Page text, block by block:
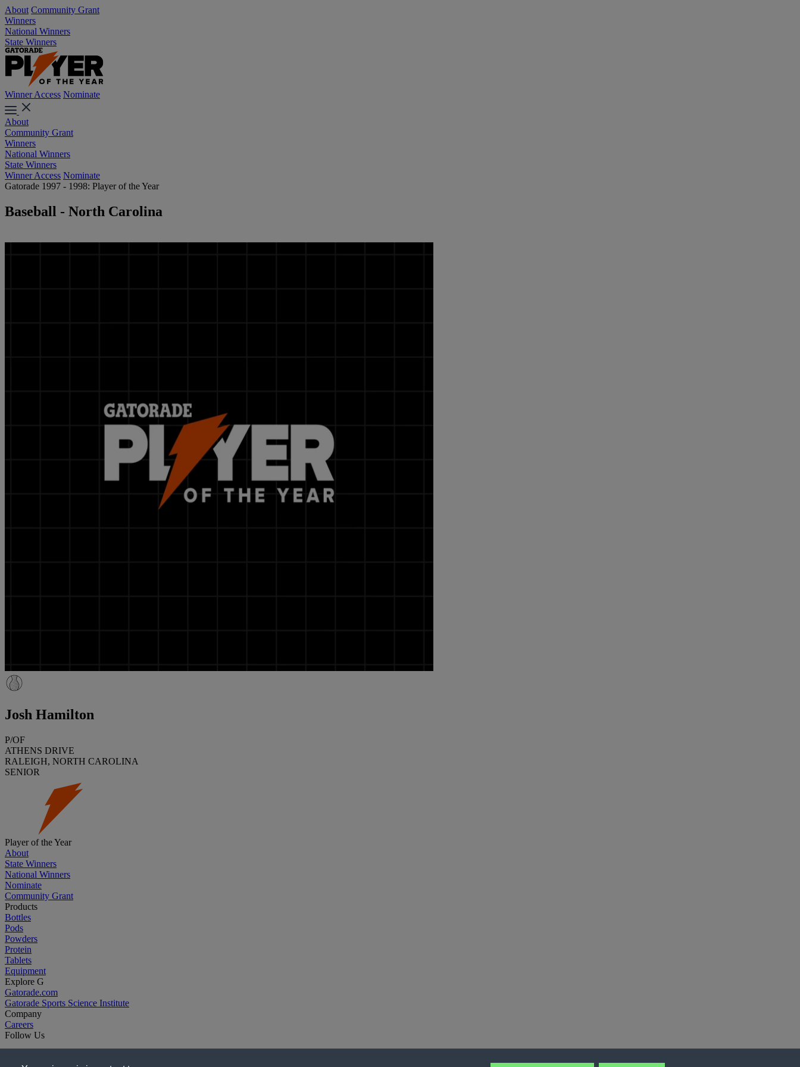
About Community Grant
Winners
National Winners
State Winners
Winner Access Nominate
About
Community Grant
Winners
National Winners
State Winners
Winner Access Nominate
Gatorade 1997 - 1998: Player of the Year
Baseball - North Carolina
Josh Hamilton
P/OF
ATHENS DRIVE
RALEIGH, NORTH CAROLINA
SENIOR
Player of the Year
About
State Winners
National Winners
Nominate
Community Grant
Products
Bottles
Pods
Powders
Protein
Tablets
Equipment
Explore G
Gatorade.com
Gatorade Sports Science Institute
Company
Careers
Follow Us